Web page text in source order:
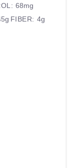
68mg
FIBER: 4g